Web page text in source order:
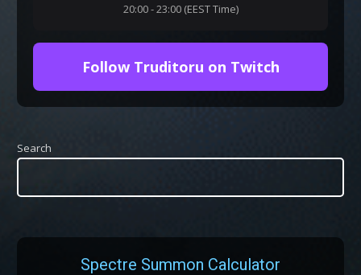
20:00 - 23:00 (EEST Time)
Follow Truditoru on Twitch
Search
Spectre Summon Calculator